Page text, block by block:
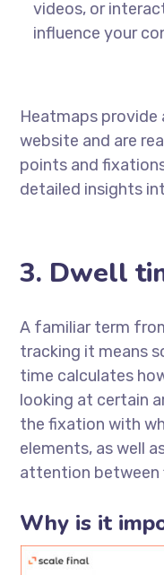
videos, or
influence your
Heatmaps provide
website and are
points and
detailed insights
3. Dwell
A familiar term
tracking it means
time calculates
looking at certain
the fixation with
elements, as well
attention between
Why is it